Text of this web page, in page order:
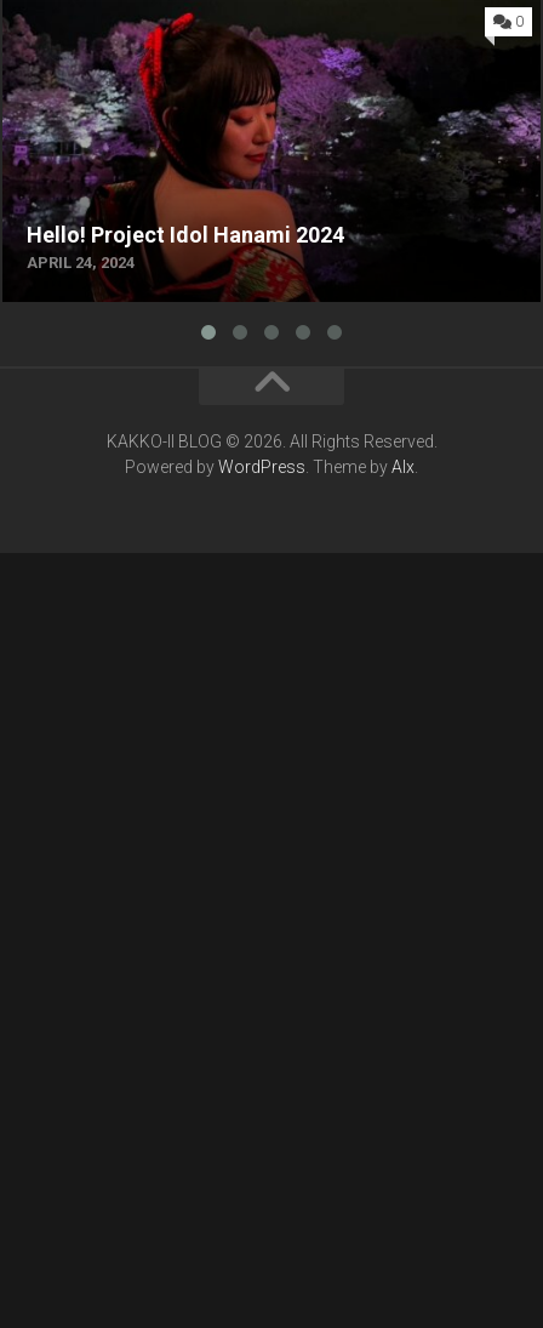
Hello! Project Idol Hanami 2024
APRIL 24, 2024
0
KAKKO-II BLOG © 2026. All Rights Reserved.
Powered byWordPress. Theme byAlx.